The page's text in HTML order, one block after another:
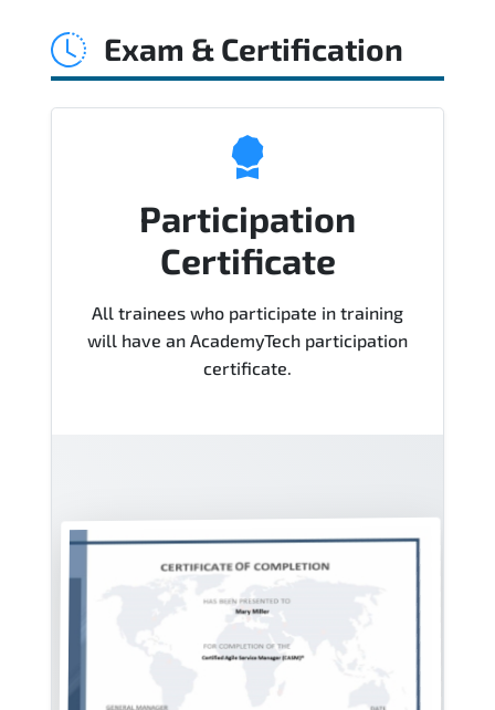
instructor support, hands-on labs and
Exam & Certification
Participation
Certificate
All trainees who participate in training
will have an AcademyTech participation
certificate.